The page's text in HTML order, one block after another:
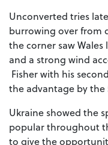
Unconverted tries
burrowing over from
the corner saw Wales
and a strong wind
Fisher with his
the advantage by
Ukraine showed the
popular throughout
to give the